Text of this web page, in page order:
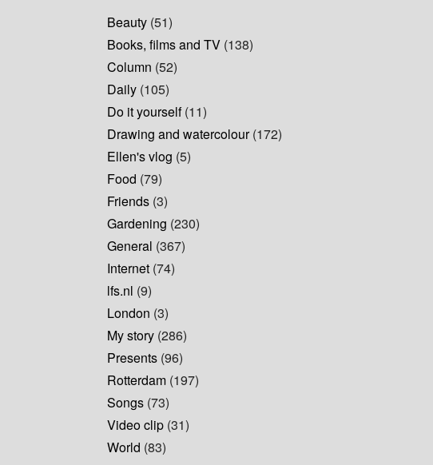
Beauty (51)
Books, films and TV (138)
Column (52)
Daily (105)
Do it yourself(11)
Drawing and watercolour(172)
Ellen's vlog (5)
Food (79)
Friends (3)
Gardening (230)
General (367)
Internet (74)
lfs.nl (9)
London (3)
My story (286)
Presents (96)
Rotterdam (197)
Songs (73)
Video clip (31)
World (83)